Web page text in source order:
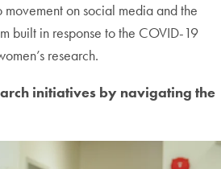
on social media and the
built in response to the COVID-19
research.
initiatives by navigating the